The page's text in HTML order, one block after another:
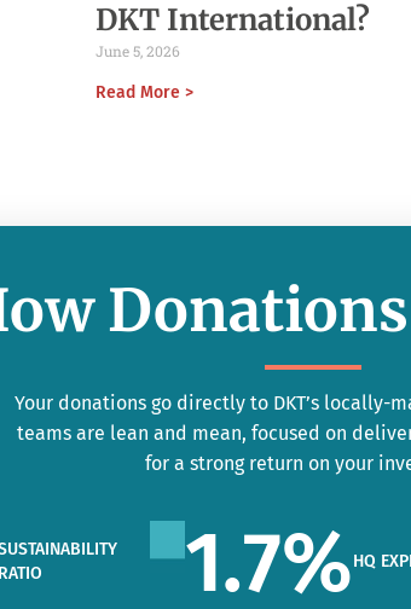
DKT International?
June 5, 2026
Read More >
Donations
Your donations go directly to DKT’s locally-
teams are lean and mean, focused on
for a strong return on your
RATIO
HQ
1.7%